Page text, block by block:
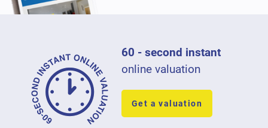
60 - second instant
online valuation
Get a valuation